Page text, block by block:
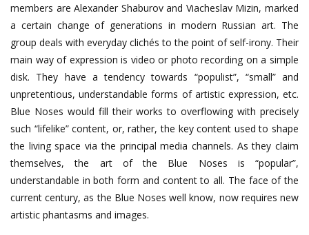
members are Alexander Shaburov and Viacheslav Mizin, marked
a certain change of generations in modern Russian art. The
group deals with everyday clichés to the point of self-irony. Their
main way of expression is video or photo recording on a simple
disk. They have a tendency towards “populist”, “small” and
unpretentious, understandable forms of artistic expression, etc.
Blue Noses would fill their works to overflowing with precisely
such “lifelike” content, or, rather, the key content used to shape
the living space via the principal media channels. As they claim
themselves, the art of the Blue Noses is “popular”,
understandable in both form and content to all. The face of the
current century, as the Blue Noses well know, now requires new
artistic phantasms and images.